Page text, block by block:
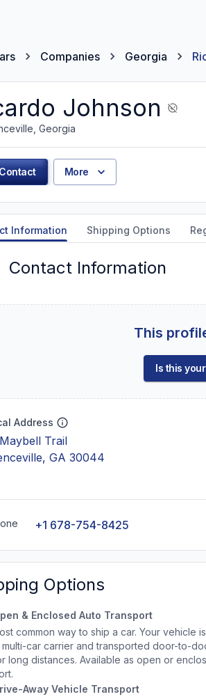
Companies Georgia
Johnson
Georgia
Contact More
Information Shipping Options
Contact Information
This
Is this
Address
Trail
GA 30044
+1 678-754-8425
Options
& Enclosed Auto Transport
common way to ship a car. Your vehicle
car carrier and transported door-to-
long distances. Available as open or
Away Vehicle Transport